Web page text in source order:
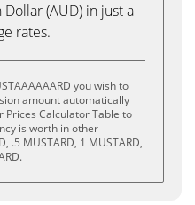
Dollar (AUD) in just a
rates.
you wish to
amount automatically
Prices Calculator Table to
is worth in other
.5 MUSTARD, 1 MUSTARD,